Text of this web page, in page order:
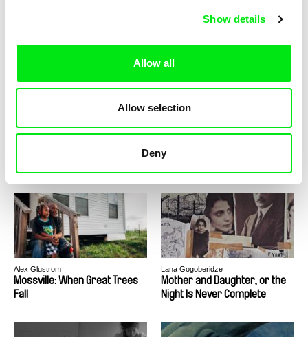
Show details
Allow all
Allow selection
Deny
Mohtarama
Moravia, O Fair Land III.
Alex Glustrom
Mossville: When Great Trees
Fall
Lana Gogoberidze
Mother and Daughter, or the
Night Is Never Complete